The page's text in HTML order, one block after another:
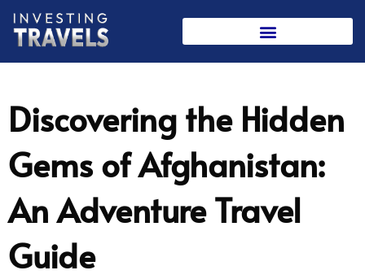
Skip
content
Discovering the Hidden
Gems of Afghanistan:
An Adventure Travel
Guide